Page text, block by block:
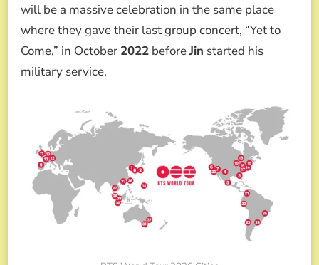
will be a massive celebration in the same place
where they gave their last group concert, “Yet to
Come,” in October 2022 beforeJin started his
military service.